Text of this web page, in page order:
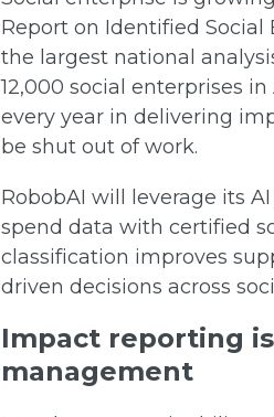
Report on Identified Social
the largest national
12,000 social enterprises
every year in delivering
be shut out of work.
RobobAI will leverage its
spend data with certified
classification improves
driven decisions across
Impact reporting
management